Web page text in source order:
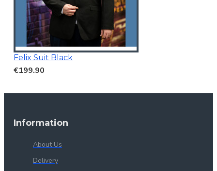
Felix Suit Black
€199.90
Information
About Us
Delivery